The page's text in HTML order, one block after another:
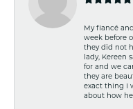
My fiancé
week before
they did not
lady, Kereen
for and we
they are
exact thing I
about how